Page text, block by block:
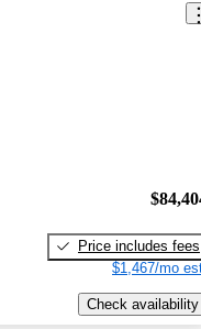
Price includes fees
$1,467/mo
Check availability